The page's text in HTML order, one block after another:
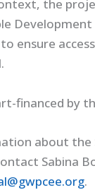
the
Development
to ensure
financed by
about the
Sabina
.